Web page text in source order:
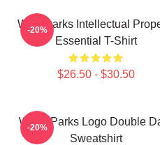
Waterparks Intellectual
Essential T-Shirt
$26.50 - $30.50
-20%
Water Parks Logo Double
Sweatshirt
-20%